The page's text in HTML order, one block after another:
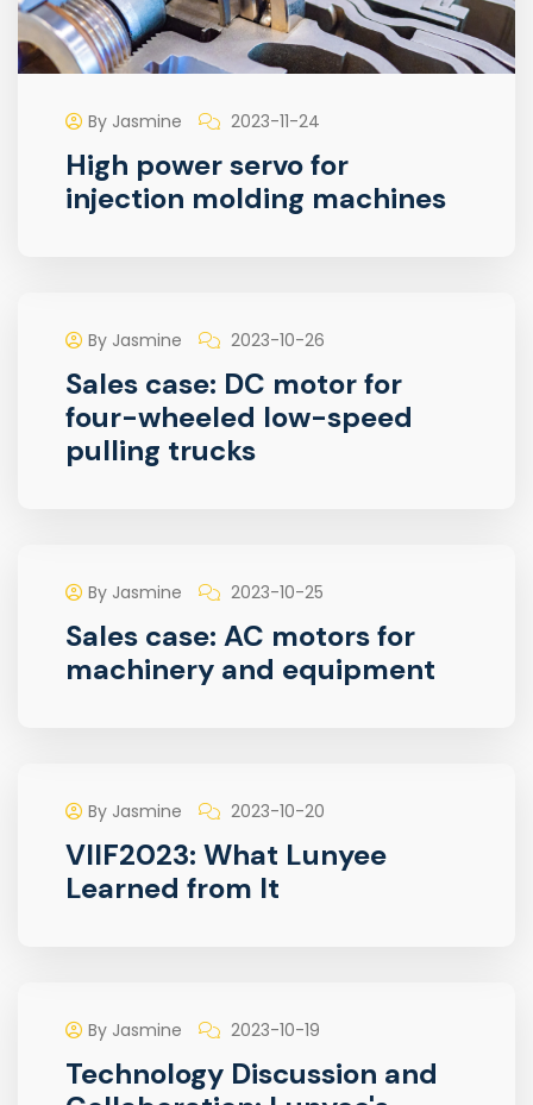
By Jasmine 2023-11-24
High power servo for
injection molding machines
By Jasmine 2023-10-26
Sales case: DC motor for
four-wheeled low-speed
pulling trucks
By Jasmine 2023-10-25
Sales case: AC motors for
machinery and equipment
By Jasmine 2023-10-20
VIIF2023: What Lunyee
Learned from It
By Jasmine 2023-10-19
Technology Discussion and